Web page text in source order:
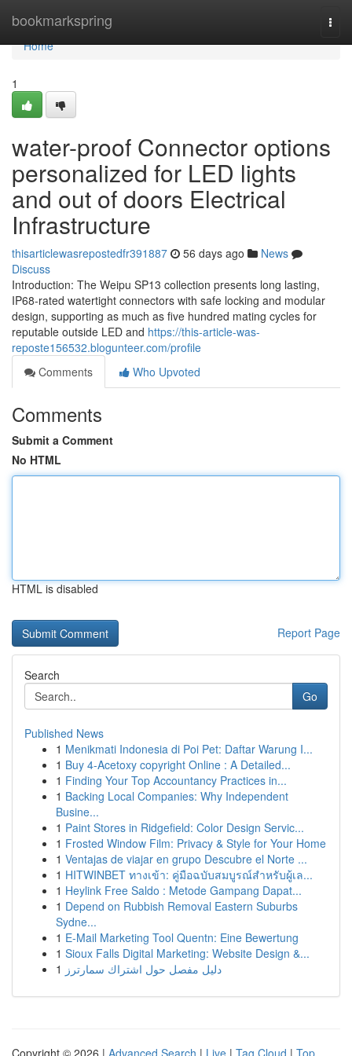
bookmarkspring
Home
Home
1
water-proof Connector options
personalized for LED lights
and out of doors Electrical
Infrastructure
thisarticlewasrepostedfr391887 56 days ago
News
Discuss
Introduction: The Weipu SP13 collection presents long lasting,
IP68-rated watertight connectors with safe locking and modular
design, supporting as much as five hundred mating cycles for
reputable outside LED and https://this-article-was-
reposte156532.blogunteer.com/profile
Comments
Who Upvoted
Comments
Submit a Comment
No HTML
HTML is disabled
Report Page
Search
Go
Published News
1 Menikmati Indonesia di Poi Pet: Daftar Warung I...
1 Buy 4-Acetoxy copyright Online : A Detailed...
1 Finding Your Top Accountancy Practices in...
1 Backing Local Companies: Why Independent
Busine...
1 Paint Stores in Ridgefield: Color Design Servic...
1 Frosted Window Film: Privacy & Style for Your Home
1 Ventajas de viajar en grupo Descubre el Norte ...
1 HITWINBET ทางเข้า: คู่มือฉบับสมบูรณ์สำหรับผู้เล...
1 Heylink Free Saldo : Metode Gampang Dapat...
1 Depend on Rubbish Removal Eastern Suburbs
Sydne...
1 E-Mail Marketing Tool Quentn: Eine Bewertung
1 Sioux Falls Digital Marketing: Website Design &...
1 دليل مفصل حول اشتراك سمارترز
Copyright © 2026 | Advanced Search | Live | Tag Cloud | Top